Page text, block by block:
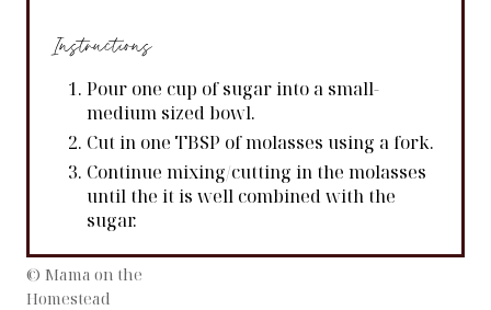
Instructions
Pour one cup of sugar into a small-
medium sized bowl.
Cut in one TBSP of molasses using a fork.
Continue mixing/cutting in the molasses
until the it is well combined with the
sugar.
© Mama on the
Homestead